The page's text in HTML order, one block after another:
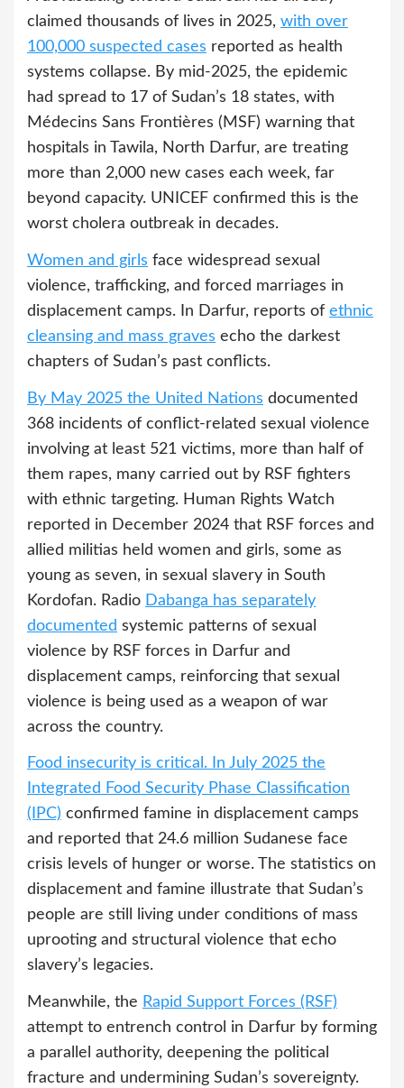
claimed thousands of lives in 2025, with over
100,000 suspected cases reported as health
systems collapse. By mid-2025, the epidemic
had spread to 17 of Sudan’s 18 states, with
Médecins Sans Frontières (MSF) warning that
hospitals in Tawila, North Darfur, are treating
more than 2,000 new cases each week, far
beyond capacity. UNICEF confirmed this is the
worst cholera outbreak in decades.
Women and girls face widespread sexual
violence, trafficking, and forced marriages in
displacement camps. In Darfur, reports of ethnic
cleansing and mass graves echo the darkest
chapters of Sudan’s past conflicts.
By May 2025 the United Nations documented
368 incidents of conflict-related sexual violence
involving at least 521 victims, more than half of
them rapes, many carried out by RSF fighters
with ethnic targeting. Human Rights Watch
reported in December 2024 that RSF forces and
allied militias held women and girls, some as
young as seven, in sexual slavery in South
Kordofan. Radio Dabanga has separately
documented systemic patterns of sexual
violence by RSF forces in Darfur and
displacement camps, reinforcing that sexual
violence is being used as a weapon of war
across the country.
Food insecurity is critical. In July 2025 the
Integrated Food Security Phase Classification
(IPC) confirmed famine in displacement camps
and reported that 24.6 million Sudanese face
crisis levels of hunger or worse. The statistics on
displacement and famine illustrate that Sudan’s
people are still living under conditions of mass
uprooting and structural violence that echo
slavery’s legacies.
Meanwhile, the Rapid Support Forces (RSF)
attempt to entrench control in Darfur by forming
a parallel authority, deepening the political
fracture and undermining Sudan’s sovereignty.